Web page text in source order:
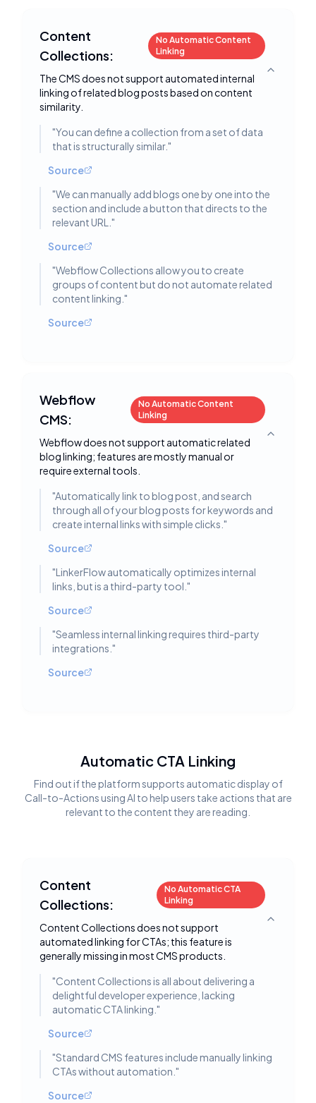
Content
Collections:
No Automatic Content
Linking
The CMS does not support automated internal
linking of related blog posts based on content
similarity.
Toggle
"You can define a collection from a set of data
that is structurally similar."
Source
"We can manually add blogs one by one into the
section and include a button that directs to the
relevant URL. "
Source
"Webflow Collections allow you to create
groups of content but do not automate related
content linking. "
Source
Webflow
CMS:
No Automatic Content
Linking
Webflow does not support automatic related
blog linking; features are mostly manual or
require external tools.
Toggle
"Automatically link to blog post, and search
through all of your blog posts for keywords and
create internal links with simple clicks. "
Source
"LinkerFlow automatically optimizes internal
links, but is a third-party tool. "
Source
"Seamless internal linking requires third-party
integrations. "
Source
Automatic CTA Linking
Find out if the platform supports automatic display of
Call-to-Actions using AI to help users take actions that are
relevant to the content they are reading.
Content
Collections:
No Automatic CTA
Linking
Content Collections does not support
automated linking for CTAs; this feature is
generally missing in most CMS products.
Toggle
"Content Collections is all about delivering a
delightful developer experience, lacking
automatic CTA linking. "
Source
"Standard CMS features include manually linking
CTAs without automation. "
Source